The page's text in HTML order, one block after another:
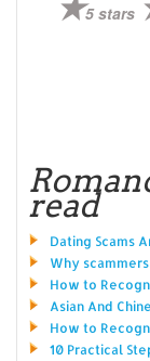
5 stars
read
Dating Scams
Why
How to
Asian And
How to
10 Practical